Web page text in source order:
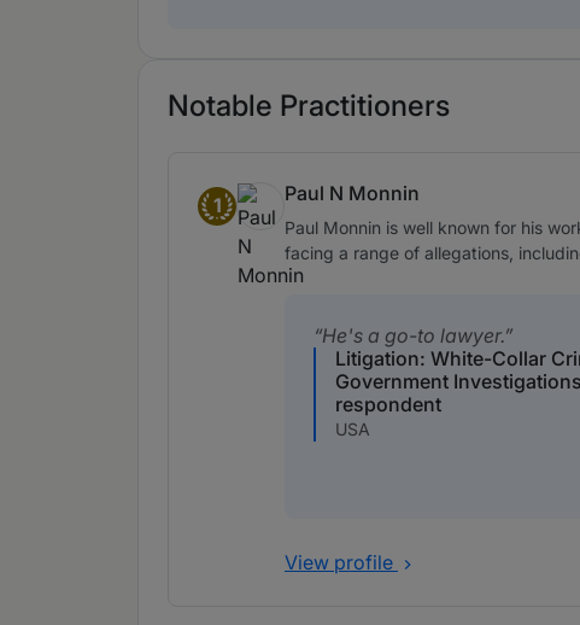
Notable Practitioners
1
Band 1
Paul N Monnin
Paul Monnin is well known for his
facing a range of allegations,
He's a go-to lawyer.
Litigation: White-Collar
Government Investigations
respondent
USA
View profile